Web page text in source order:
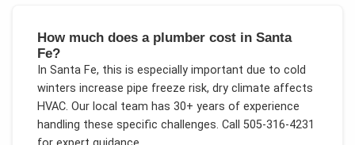
How much does a plumber cost in Santa
Fe?
In Santa Fe, this is especially important due to cold
winters increase pipe freeze risk, dry climate affects
HVAC. Our local team has 30+ years of experience
handling these specific challenges. Call 505-316-4231